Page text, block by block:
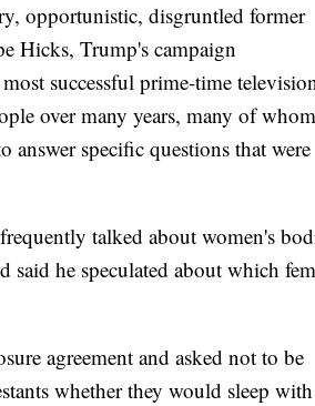
opportunistic, disgruntled former
Hicks, Trump's campaign
successful prime-time
over many years, many of whom
specific questions that were
talked about women's
he speculated about which
agreement and asked not to be
whether they would sleep